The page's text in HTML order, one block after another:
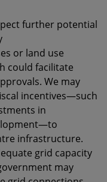
further potential
or land use
could facilitate
We may
incentives—such
in
infrastructure.
grid capacity
may